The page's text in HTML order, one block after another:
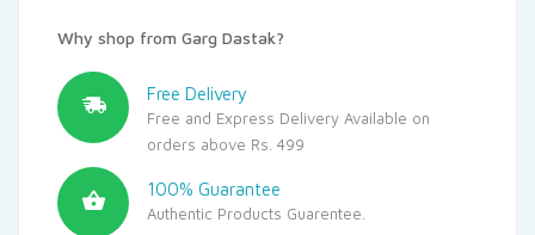
Why shop from Garg Dastak?
Free Delivery
Free and Express Delivery Available on
orders above Rs. 499
100% Guarantee
Authentic Products Guarentee.